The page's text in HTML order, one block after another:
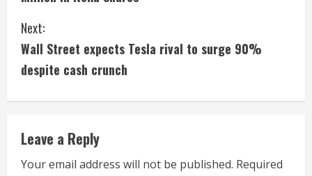
n
t
i
n
u
e
Next:
Wall Street expects Tesla rival to surge 90%
despite cash crunch
Leave a Reply
Your email address will not be published. Required